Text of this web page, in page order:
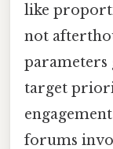
like
not
target
forums